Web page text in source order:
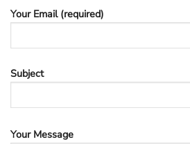
Your Email (required)
Subject
Your Message